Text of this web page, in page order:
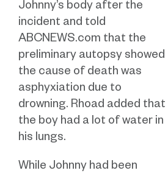
Johnny’s body after the
incident and told
ABCNEWS.com that the
preliminary autopsy showed
the cause of death was
asphyxiation due to
drowning. Rhoad added that
the boy had a lot of water in
his lungs.
While Johnny had been